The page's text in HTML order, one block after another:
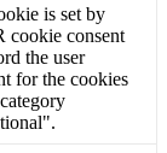
is set by
cookie consent
the user
for the cookies